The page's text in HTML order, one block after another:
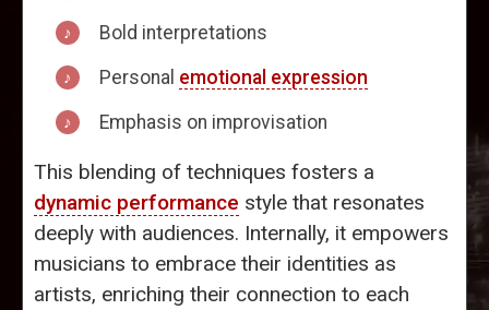
Bold interpretations
Personal emotional expression
Emphasis on improvisation
This blending of techniques fosters a
dynamic performance style that resonates
deeply with audiences. Internally, it empowers
musicians to embrace their identities as
artists, enriching their connection to each